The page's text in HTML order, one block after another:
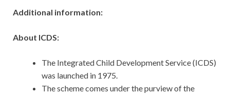
Additional information:
About ICDS:
The Integrated Child Development Service (ICDS)
was launched in 1975.
The scheme comes under the purview of the